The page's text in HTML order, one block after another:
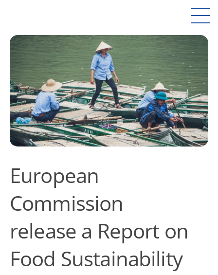
European
Commission
release a Report on
Food Sustainability